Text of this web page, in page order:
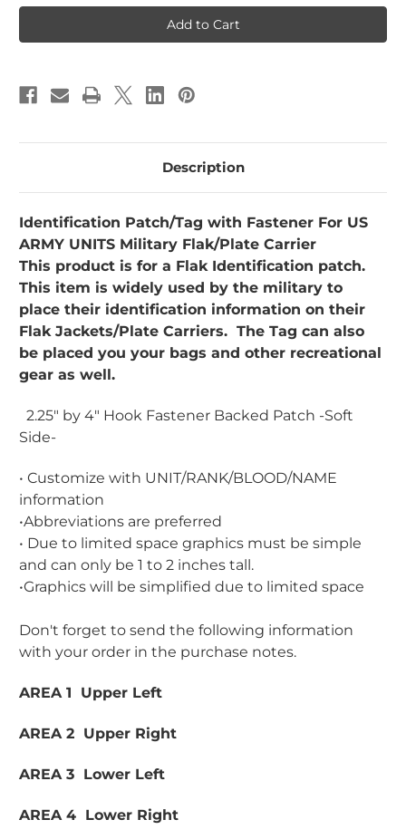
Flak
Plate
Carrier
ARMY
Flak
Plate
Carrier
ARMY
Description
Identification Patch/Tag with Fastener For US
ARMY UNITS Military Flak/Plate Carrier
This product is for a Flak Identification patch.
This item is widely used by the military to
place their identification information on their
Flak Jackets/Plate Carriers. The Tag can also
be placed you your bags and other recreational
gear as well.
2.25" by 4" Hook Fastener Backed Patch -Soft
Side-
• Customize with UNIT/RANK/BLOOD/NAME
information
•Abbreviations are preferred
• Due to limited space graphics must be simple
and can only be 1 to 2 inches tall.
•Graphics will be simplified due to limited space
Don't forget to send the following information
with your order in the purchase notes.
AREA 1 Upper Left
AREA 2 Upper Right
AREA 3 Lower Left
AREA 4 Lower Right